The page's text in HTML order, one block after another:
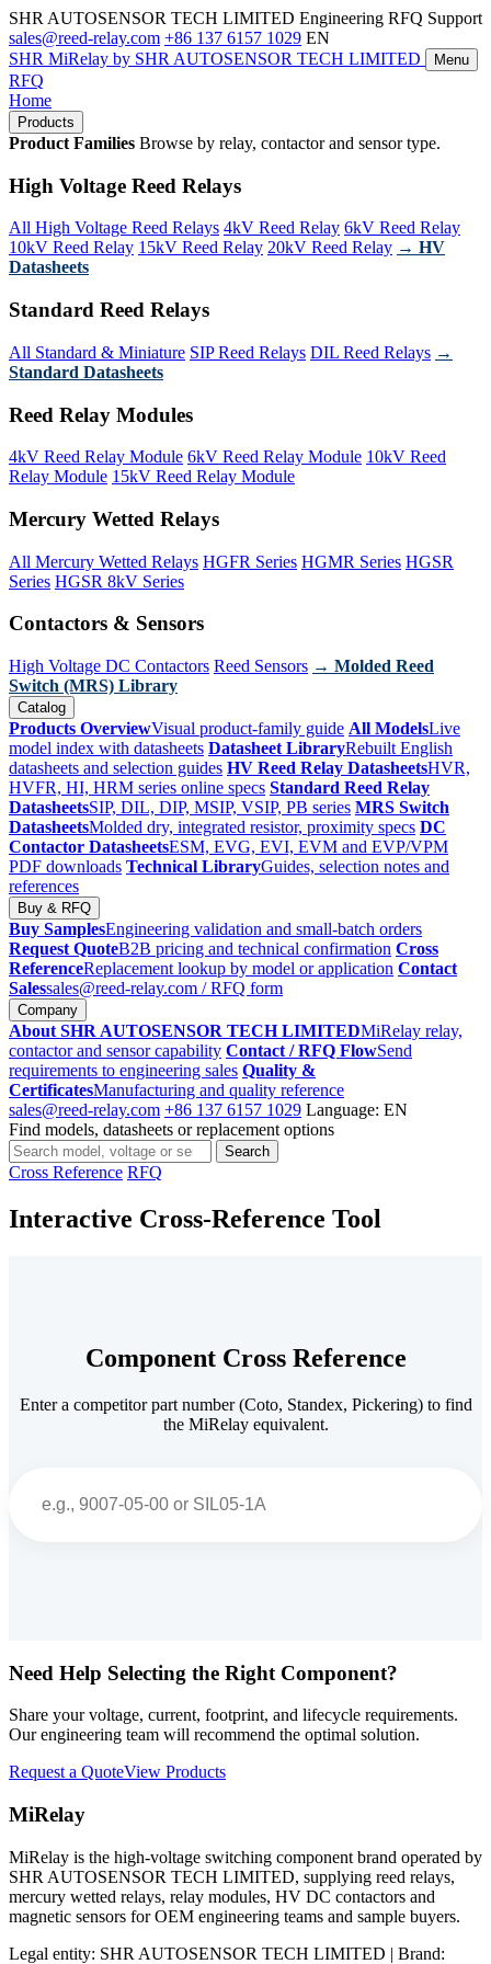
SHR AUTOSENSOR TECH LIMITED Engineering RFQ Support
sales@reed-relay.com +86 137 6157 1029 EN
SHR MiRelay by SHR AUTOSENSOR TECH LIMITED Menu
RFQ
Home
Products
Product Families Browse by relay, contactor and sensor type.
High Voltage Reed Relays
All High Voltage Reed Relays 4kV Reed Relay 6kV Reed Relay
10kV Reed Relay 15kV Reed Relay 20kV Reed Relay → HV
Datasheets
Standard Reed Relays
All Standard & Miniature SIP Reed Relays DIL Reed Relays →
Standard Datasheets
Reed Relay Modules
4kV Reed Relay Module 6kV Reed Relay Module 10kV Reed
Relay Module 15kV Reed Relay Module
Mercury Wetted Relays
All Mercury Wetted Relays HGFR Series HGMR Series HGSR
Series HGSR 8kV Series
Contactors & Sensors
High Voltage DC Contactors Reed Sensors → Molded Reed
Switch (MRS) Library
Catalog
Products OverviewVisual product-family guide All ModelsLive
model index with datasheets Datasheet LibraryRebuilt English
datasheets and selection guides HV Reed Relay DatasheetsHVR,
HVFR, HI, HRM series online specs Standard Reed Relay
DatasheetsSIP, DIL, DIP, MSIP, VSIP, PB series MRS Switch
DatasheetsMolded dry, integrated resistor, proximity specs DC
Contactor DatasheetsESM, EVG, EVI, EVM and EVP/VPM
PDF downloads Technical LibraryGuides, selection notes and
references
Buy & RFQ
Buy SamplesEngineering validation and small-batch orders
Request QuoteB2B pricing and technical confirmation Cross
ReferenceReplacement lookup by model or application Contact
Salessales@reed-relay.com / RFQ form
Company
About SHR AUTOSENSOR TECH LIMITEDMiRelay relay,
contactor and sensor capability Contact / RFQ FlowSend
requirements to engineering sales Quality &
CertificatesManufacturing and quality reference
sales@reed-relay.com +86 137 6157 1029 Language: EN
Find models, datasheets or replacement options
Search
products
Search
Cross Reference RFQ
Interactive Cross-Reference Tool
Component Cross Reference
Enter a competitor part number (Coto, Standex, Pickering) to find
the MiRelay equivalent.
Need Help Selecting the Right Component?
Share your voltage, current, footprint, and lifecycle requirements.
Our engineering team will recommend the optimal solution.
Request a QuoteView Products
MiRelay
MiRelay is the high-voltage switching component brand operated by
SHR AUTOSENSOR TECH LIMITED, supplying reed relays,
mercury wetted relays, relay modules, HV DC contactors and
magnetic sensors for OEM engineering teams and sample buyers.
Legal entity: SHR AUTOSENSOR TECH LIMITED | Brand: